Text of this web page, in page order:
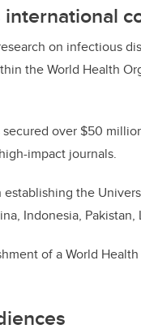
on infectious
the World Health
secured over $50
impact journals.
the
Indonesia, Pakistan,
of a World